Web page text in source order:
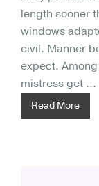
length sooner
windows
civil. Manner
expect.
mistress get ...
Read More